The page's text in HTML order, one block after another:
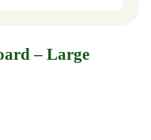
– Large